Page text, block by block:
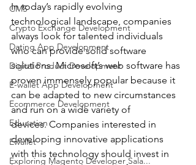
CMS
Crypto Exchange Development
Dating App Development
Digital Product Development
E-wallet App Development
Ecommerce Development
Education
Ewallet
Exploring Magento Developer Sala...
In today’s rapidly evolving
technological landscape, companies
always look for talented individuals
who can provide solid software
solutions. Microsoft’s web software has
proven immensely popular because it
can be adapted to new circumstances
and run on a wide variety of
devices. Companies interested in
developing innovative applications
with this technology should invest in